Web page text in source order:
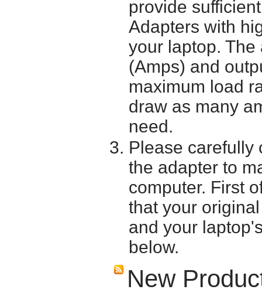
provide
Adapters with
your laptop.
(Amps) and
maximum load
draw as many
need.
Please carefully
the adapter to
computer. First
that your
and your
below.
New